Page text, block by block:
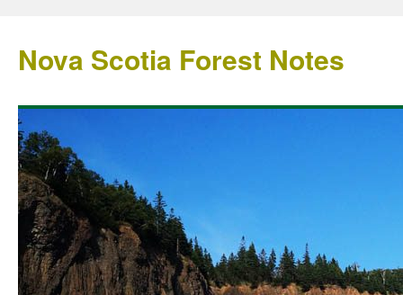
Nova Scotia Forest Notes